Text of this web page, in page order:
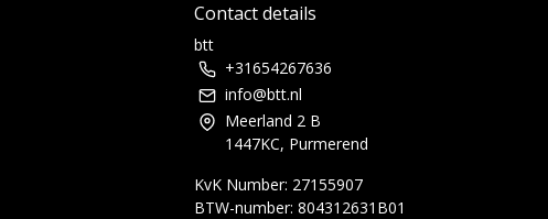
Contact details
btt
+31654267636
info@btt.nl
Meerland 2 B
1447KC, Purmerend
KvK Number: 27155907
BTW-number: 804312631B01